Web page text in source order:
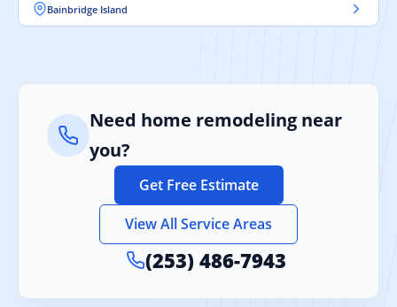
Bainbridge Island
Need home remodeling near
you?
Get Free Estimate
View All Service Areas
(253) 486-7943